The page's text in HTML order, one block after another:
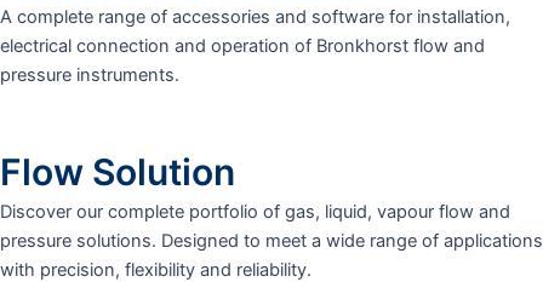
A complete range of accessories and software for installation,
electrical connection and operation of Bronkhorst flow and
pressure instruments.
Flow Solution
Discover our complete portfolio of gas, liquid, vapour flow and
pressure solutions. Designed to meet a wide range of applications
with precision, flexibility and reliability.